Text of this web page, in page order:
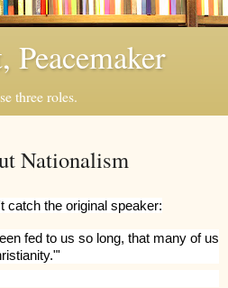
Peacemaker
three roles.
Nationalism
catch the original speaker:
fed to us so long, that many of us